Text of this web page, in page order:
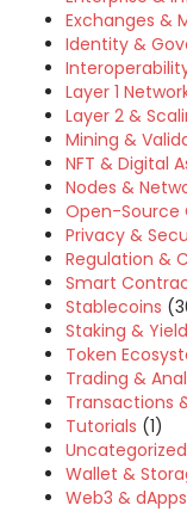
Exchanges &
Identity &
Layer 1
Layer 2 &
Mining &
NFT & Digital
Nodes &
Open-Source
Privacy &
Regulation &
Smart
Stablecoins
Staking & Yield
Token
Trading &
Transactions
Tutorials (1)
Uncategorized
Wallet &
Web3 & dApps